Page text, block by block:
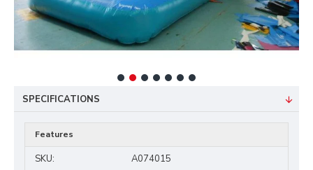
SPECIFICATIONS
Features
SKU:
A074015